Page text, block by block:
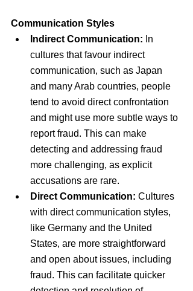
Communication Styles
Indirect Communication: In
cultures that favour indirect
communication, such as Japan
and many Arab countries, people
tend to avoid direct confrontation
and might use more subtle ways to
report fraud. This can make
detecting and addressing fraud
more challenging, as explicit
accusations are rare.
Direct Communication: Cultures
with direct communication styles,
like Germany and the United
States, are more straightforward
and open about issues, including
fraud. This can facilitate quicker